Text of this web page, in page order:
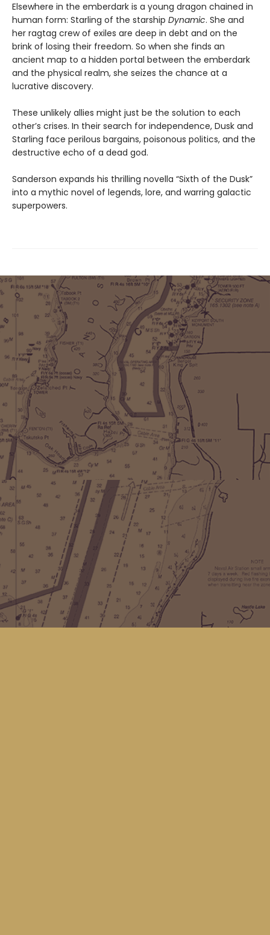
Elsewhere in the emberdark is a young dragon chained in
human form: Starling of the starship Dynamic. She and
her ragtag crew of exiles are deep in debt and on the
brink of losing their freedom. So when she finds an
ancient map to a hidden portal between the emberdark
and the physical realm, she seizes the chance at a
lucrative discovery.
These unlikely allies might just be the solution to each
other’s crises. In their search for independence, Dusk and
Starling face perilous bargains, poisonous politics, and the
destructive echo of a dead god.
Sanderson expands his thrilling novella “Sixth of the Dusk”
into a mythic novel of legends, lore, and warring galactic
superpowers.